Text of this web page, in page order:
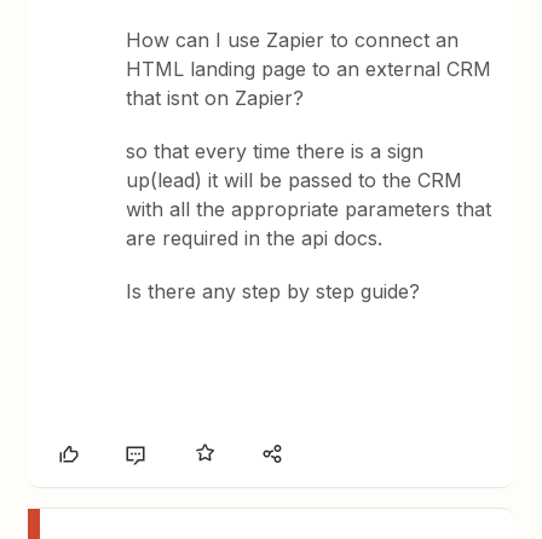
How can I use Zapier to connect an
HTML landing page to an external CRM
that isnt on Zapier?
so that every time there is a sign
up(lead) it will be passed to the CRM
with all the appropriate parameters that
are required in the api docs.
Is there any step by step guide?